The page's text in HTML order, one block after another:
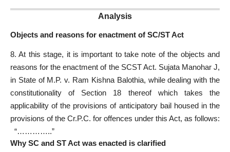
Analysis
Objects and reasons for enactment of SC/ST Act
8. At this stage, it is important to take note of the objects and
reasons for the enactment of the SCST Act. Sujata Manohar J,
in State of M.P. v. Ram Kishna Balothia, while dealing with the
constitutionality of Section 18 thereof which takes the
applicability of the provisions of anticipatory bailhoused in the
provisions of the Cr.P.C. for offences under this Act, as follows:
“…………..”
Why SC and ST Act was enacted is clarified